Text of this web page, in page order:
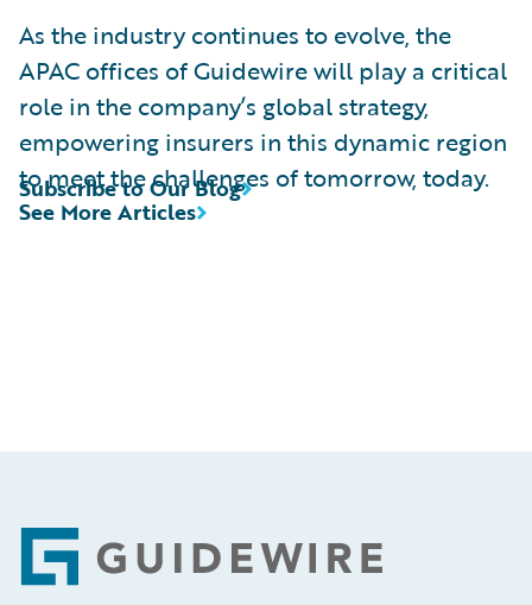
As the industry continues to evolve, the
APAC offices of Guidewire will play a critical
role in the company’s global strategy,
empowering insurers in this dynamic region
to meet the challenges of tomorrow, today.
See More Articles
Subscribe to Our Blog
Footer